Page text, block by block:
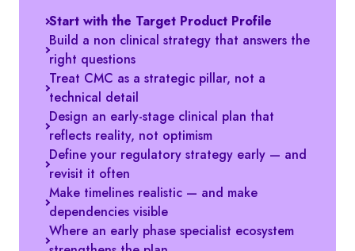
Start with the Target Product Profile
Build a non clinical strategy that answers the
right questions
Treat CMC as a strategic pillar, not a
technical detail
Design an early-stage clinical plan that
reflects reality, not optimism
Define your regulatory strategy early — and
revisit it often
Make timelines realistic — and make
dependencies visible
Where an early phase specialist ecosystem